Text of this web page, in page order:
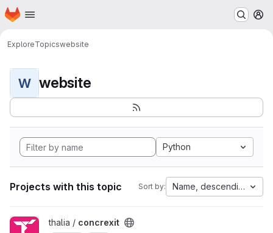
Skip to main content
Homepage
ExploreTopicswebsite
W website
Python
Projects with this topic Sort by: Name, descending
View concrexit project
thalia / concrexit